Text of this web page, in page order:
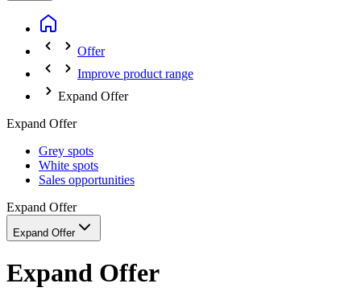
Offer
Improve product range
Expand Offer
Expand Offer
Grey spots
White spots
Sales opportunities
Expand Offer
Expand Offer
Expand Offer